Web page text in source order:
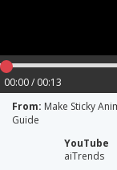
00:00 / 00:13
From: Make Sticky
Guide
YouTube
aiTrends